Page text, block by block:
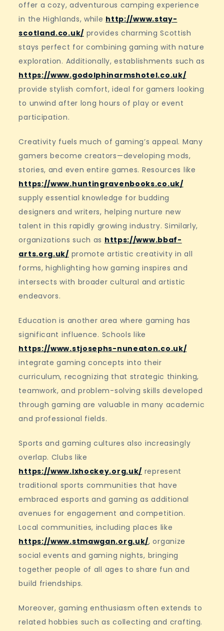
offer a cozy, adventurous camping experience
in the Highlands, while http://www.stay-
scotland.co.uk/ provides charming Scottish
stays perfect for combining gaming with nature
exploration. Additionally, establishments such as
https://www.godolphinarmshotel.co.uk/
provide stylish comfort, ideal for gamers looking
to unwind after long hours of play or event
participation.
Creativity fuels much of gaming’s appeal. Many
gamers become creators—developing mods,
stories, and even entire games. Resources like
https://www.huntingravenbooks.co.uk/
supply essential knowledge for budding
designers and writers, helping nurture new
talent in this rapidly growing industry. Similarly,
organizations such as https://www.bbaf-
arts.org.uk/ promote artistic creativity in all
forms, highlighting how gaming inspires and
intersects with broader cultural and artistic
endeavors.
Education is another area where gaming has
significant influence. Schools like
https://www.stjosephs-nuneaton.co.uk/
integrate gaming concepts into their
curriculum, recognizing that strategic thinking,
teamwork, and problem-solving skills developed
through gaming are valuable in many academic
and professional fields.
Sports and gaming cultures also increasingly
overlap. Clubs like
https://www.lxhockey.org.uk/ represent
traditional sports communities that have
embraced esports and gaming as additional
avenues for engagement and competition.
Local communities, including places like
https://www.stmawgan.org.uk/, organize
social events and gaming nights, bringing
together people of all ages to share fun and
build friendships.
Moreover, gaming enthusiasm often extends to
related hobbies such as collecting and crafting.